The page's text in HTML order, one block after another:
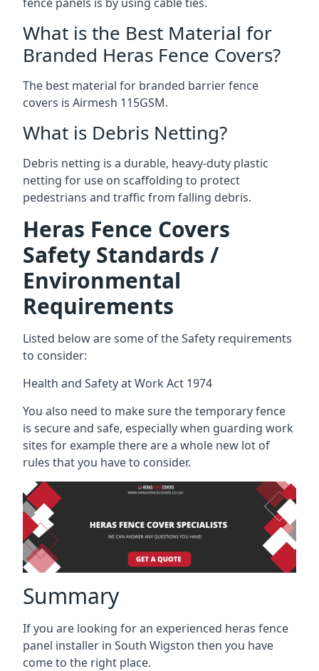
What is the Best Material for
Branded Heras Fence Covers?
The best material for branded barrier fence
covers is Airmesh 115GSM.
What is Debris Netting?
Debris netting is a durable, heavy-duty plastic
netting for use on scaffolding to protect
pedestrians and traffic from falling debris.
Heras Fence Covers
Safety Standards /
Environmental
Requirements
Listed below are some of the Safety requirements
to consider:
Health and Safety at Work Act 1974
You also need to make sure the temporary fence
is secure and safe, especially when guarding work
sites for example there are a whole new lot of
rules that you have to consider.
Summary
If you are looking for an experienced heras fence
panel installer in South Wigston then you have
come to the right place.